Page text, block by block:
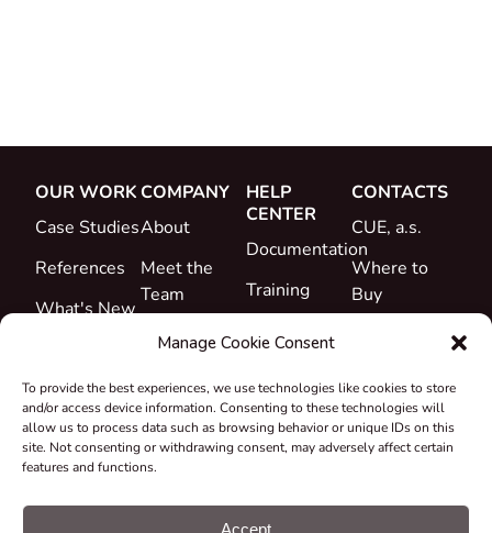
Manage Cookie Consent
To provide the best experiences, we use technologies like cookies to store
and/or access device information. Consenting to these technologies will
allow us to process data such as browsing behavior or unique IDs on this
site. Not consenting or withdrawing consent, may adversely affect certain
features and functions.
Accept
OUR WORK
Case Studies
References
What's New
COMPANY
About
Meet the
Team
Career
&
Declarations
Take-back
HELP
CENTER
Documentation
Training
Support
CONTACTS
CUE, a.s.
Where to
Buy